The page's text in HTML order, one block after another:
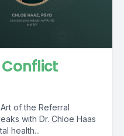
of the Referral
with Dr. Chloe Haas
health...